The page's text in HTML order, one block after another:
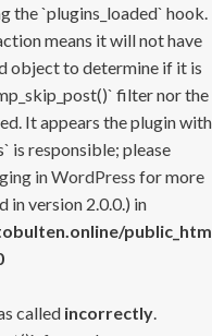
the `plugins_loaded` hook.
means it will not have
object to determine if it is
filter nor the
It appears the plugin with
is responsible; please
in WordPress for more
in version 2.0.0.) in
called incorrectly.